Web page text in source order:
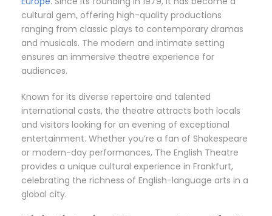
cultural gem, offering high-quality productions
ranging from classic plays to contemporary dramas
and musicals. The modern and intimate setting
ensures an immersive theatre experience for
audiences.
Known for its diverse repertoire and talented
international casts, the theatre attracts both locals
and visitors looking for an evening of exceptional
entertainment. Whether you’re a fan of Shakespeare
or modern-day performances, The English Theatre
provides a unique cultural experience in Frankfurt,
celebrating the richness of English-language arts in a
global city.